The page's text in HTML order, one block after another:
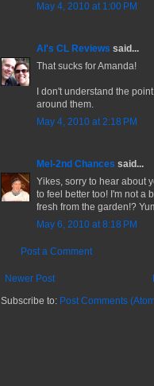
May 4, 2010 at 1:00 PM
Al's CL Reviews said...
That sucks for Amanda!
I don't understand the
around them.
May 4, 2010 at 2:18 PM
Mel-2nd Chances said...
Yikes, sorry to hear about
to feel better too! I'm not a
fresh from the garden!?
May 6, 2010 at 8:18 PM
Post a Comment
Newer Post
Subscribe to: Post Comments